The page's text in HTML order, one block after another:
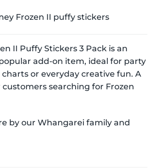
Frozen II puffy stickers
II Puffy Stickers 3 Pack is an
add-on item, ideal for party
or everyday creative fun. A
searching for Frozen
by our Whangarei family and